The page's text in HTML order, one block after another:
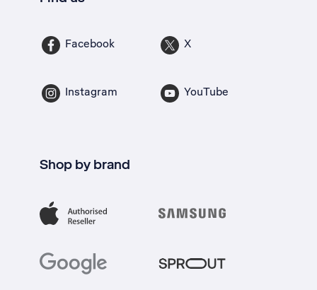
Facebook X
Instagram YouTube
Shop by brand